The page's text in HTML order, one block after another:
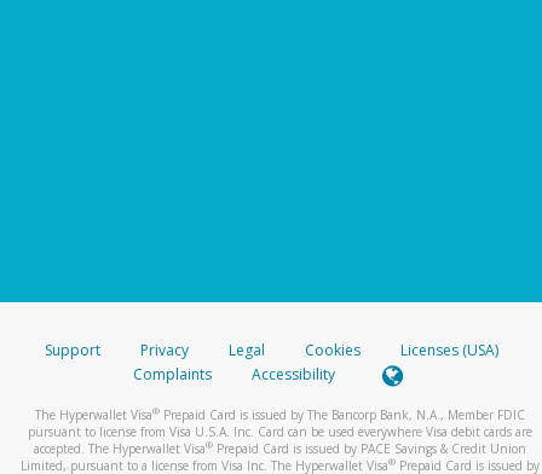
Support Privacy Legal Cookies
Licenses (USA)
Complaints
Accessibility
The Hyperwallet Visa® Prepaid Card is issued by The Bancorp Bank, N.A., Member FDIC
pursuant to license from Visa U.S.A. Inc. Card can be used everywhere Visa debit cards are
accepted. The Hyperwallet Visa® Prepaid Card is issued by PACE Savings & Credit Union
Limited, pursuant to a license from Visa Inc. The Hyperwallet Visa® Prepaid Card is issued by